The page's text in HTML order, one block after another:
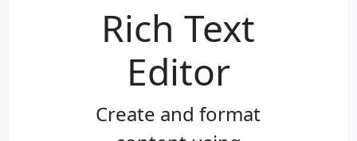
Rich Text
Editor
Create and format